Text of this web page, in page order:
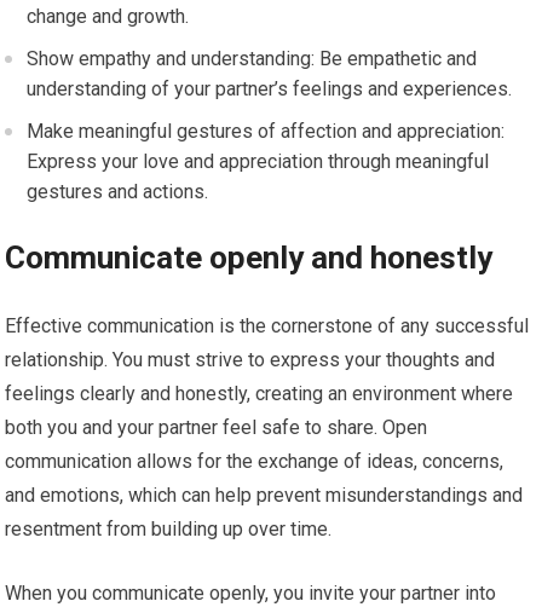
change and growth.
Show empathy and understanding: Be empathetic and
understanding of your partner’s feelings and experiences.
Make meaningful gestures of affection and appreciation:
Express your love and appreciation through meaningful
gestures and actions.
Communicate openly and honestly
Effective communication is the cornerstone of any successful
relationship. You must strive to express your thoughts and
feelings clearly and honestly, creating an environment where
both you and your partner feel safe to share. Open
communication allows for the exchange of ideas, concerns,
and emotions, which can help prevent misunderstandings and
resentment from building up over time.
When you communicate openly, you invite your partner into